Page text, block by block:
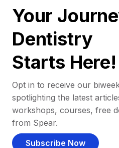
Your
Dentistry
Starts Here!
Opt in to receive our
spotlighting the latest
workshops, courses, free
from Spear.
Subscribe Now